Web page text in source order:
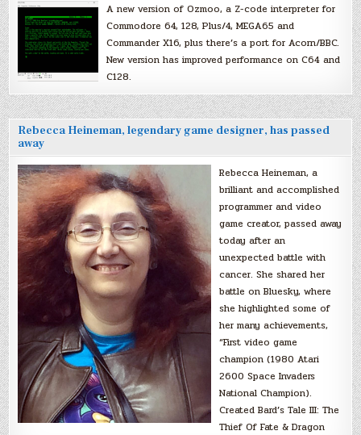
A new version of Ozmoo, a Z-code interpreter for
Commodore 64, 128, Plus/4, MEGA65 and
Commander X16, plus there’s a port for Acorn/BBC.
New version has improved performance on C64 and
C128.
Rebecca Heineman, legendary game designer, has passed
away
Rebecca Heineman, a
brilliant and accomplished
programmer and video
game creator, passed away
today after an
unexpected battle with
cancer. She shared her
battle on Bluesky, where
she highlighted some of
her many achievements,
“First video game
champion (1980 Atari
2600 Space Invaders
National Champion).
Created Bard’s Tale III: The
Thief Of Fate & Dragon